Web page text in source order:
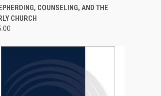
QUICK VIEW ADD TO CART
COUNSELING, AND THE
CHURCH